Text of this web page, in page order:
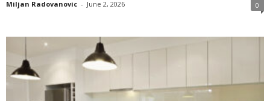
Miljan Radovanovic - June 2, 2026 0